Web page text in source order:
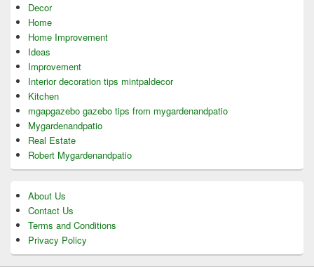
Decor
Home
Home Improvement
Ideas
Improvement
Interior decoration tips mintpaldecor
Kitchen
mgapgazebo gazebo tips from mygardenandpatio
Mygardenandpatio
Real Estate
Robert Mygardenandpatio
About Us
Contact Us
Terms and Conditions
Privacy Policy